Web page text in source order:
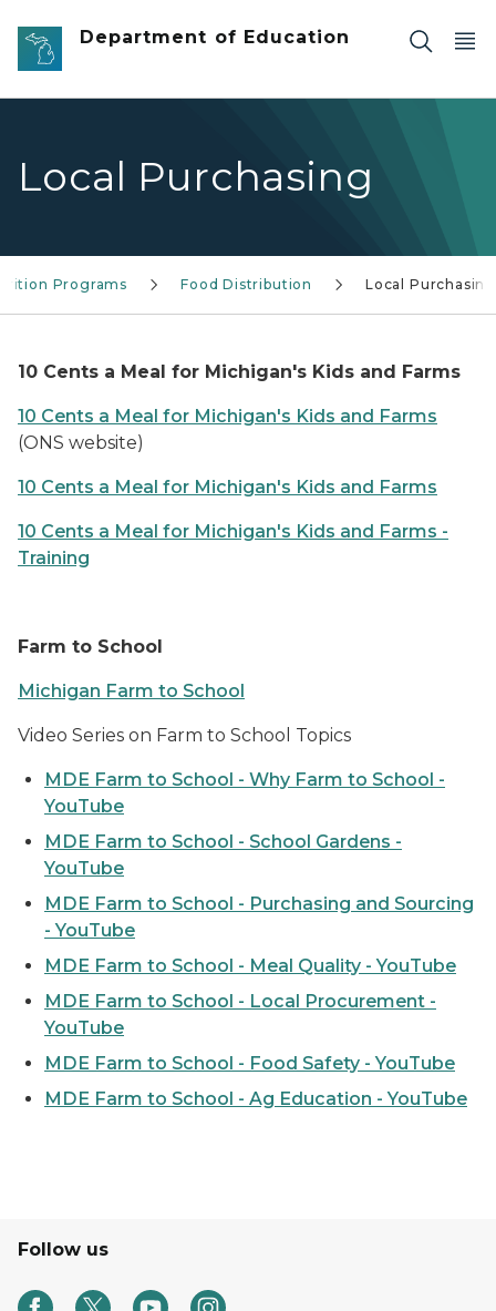
Skip to main content
Department of Education
Local Purchasing
Programs Food Distribution Local Purchasing
10 Cents a Meal for Michigan's Kids and Farms
10 Cents a Meal for Michigan's Kids and Farms
(ONS website)
10 Cents a Meal for Michigan's Kids and Farms
10 Cents a Meal for Michigan's Kids and Farms -
Training
Farm to School
Michigan Farm to School
Video Series on Farm to School Topics
MDE Farm to School - Why Farm to School -
YouTube
MDE Farm to School - School Gardens -
YouTube
MDE Farm to School - Purchasing and Sourcing
- YouTube
MDE Farm to School - Meal Quality - YouTube
MDE Farm to School - Local Procurement -
YouTube
MDE Farm to School - Food Safety - YouTube
MDE Farm to School - Ag Education - YouTube
Follow us